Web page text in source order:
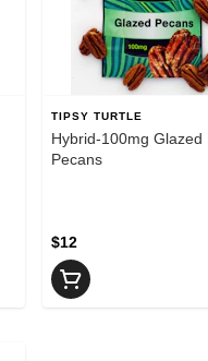
TIPSY TURTLE
Hybrid-100mg Glazed
Pecans
$12